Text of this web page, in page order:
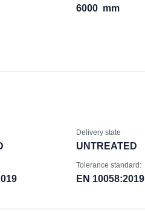
6000 mm
Delivery state
UNTREATED
Tolerance standard:
EN 10058:2019